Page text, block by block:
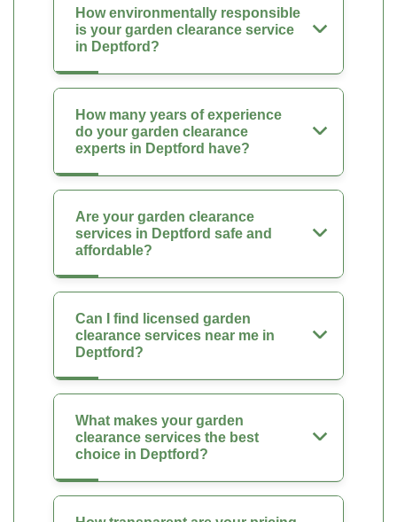
How environmentally responsible
is your garden clearance service
in Deptford?
How many years of experience
do your garden clearance
experts in Deptford have?
Are your garden clearance
services in Deptford safe and
affordable?
Can I find licensed garden
clearance services near me in
Deptford?
What makes your garden
clearance services the best
choice in Deptford?